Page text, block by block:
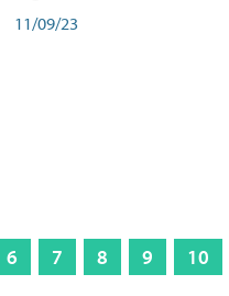
11/09/23
6 7 8 9 10